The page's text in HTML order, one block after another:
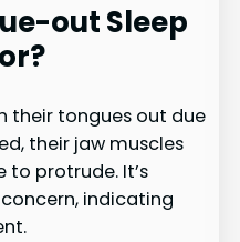
out Sleep
their tongues out due
their jaw muscles
to protrude. It’s
indicating